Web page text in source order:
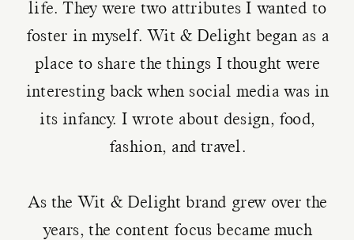
life. They were two attributes I wanted to
foster in myself. Wit & Delight began as a
place to share the things I thought were
interesting back when social media was in
its infancy. I wrote about design, food,
fashion, and travel.
As the Wit & Delight brand grew over the
years, the content focus became much